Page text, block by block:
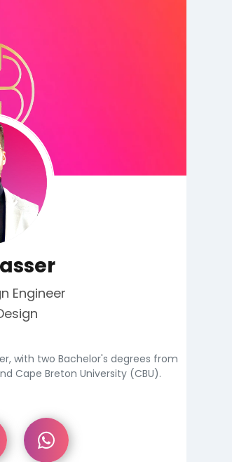
Engineer
with two Bachelor's degrees from
Cape Breton University (CBU).